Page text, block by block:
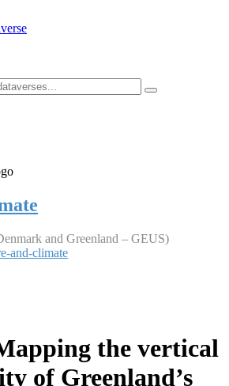
and Greenland – GEUS)
and-climate
the vertical
of Greenland’s